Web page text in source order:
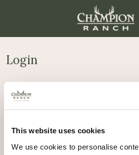
This website uses cookies
We use cookies to personalise
Login
Username or email address
Password*Required